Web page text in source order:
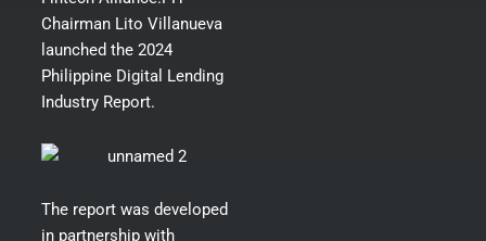
Chairman Lito Villanueva
launched the 2024
Philippine Digital Lending
Industry Report.
The reportwas developed
in partnership with